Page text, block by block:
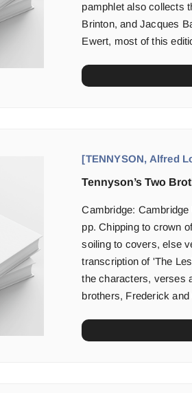
pamphlet also collects
Brinton, and Jacques
Ewert, most of this
[TENNYSON, Alfred
Tennyson’s Two
Cambridge:
pp. Chipping to crown
soiling to covers, else
transcription of 'The
the characters, verses
brothers, Frederick and